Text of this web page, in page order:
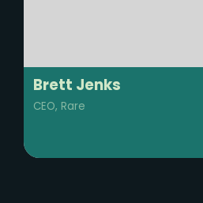
Dave Erasmus
Chair, Aqoustics